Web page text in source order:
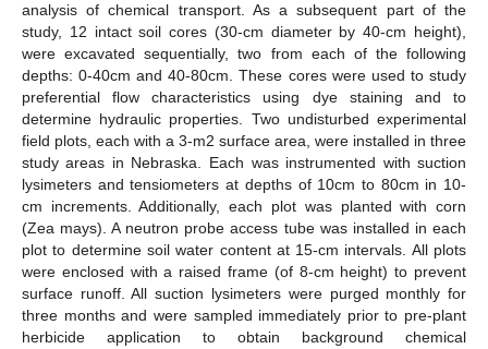
analysis of chemical transport. As a subsequent part of the
study, 12 intact soil cores (30-cm diameter by 40-cm height),
were excavated sequentially, two from each of the following
depths: 0-40cm and 40-80cm. These cores were used to study
preferential flow characteristics using dye staining and to
determine hydraulic properties. Two undisturbed experimental
field plots, each with a 3-m2 surface area, were installed in three
study areas in Nebraska. Each was instrumented with suction
lysimeters and tensiometers at depths of 10cm to 80cm in 10-
cm increments. Additionally, each plot was planted with corn
(Zea mays). A neutron probe access tube was installed in each
plot to determine soil water content at 15-cm intervals. All plots
were enclosed with a raised frame (of 8-cm height) to prevent
surface runoff. All suction lysimeters were purged monthly for
three months and were sampled immediately prior to pre-plant
herbicide application to obtain background chemical